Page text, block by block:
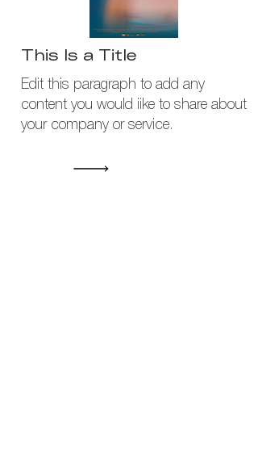
This Is a Title
Edit this paragraph to add any
content you would iike to share about
your company or service.